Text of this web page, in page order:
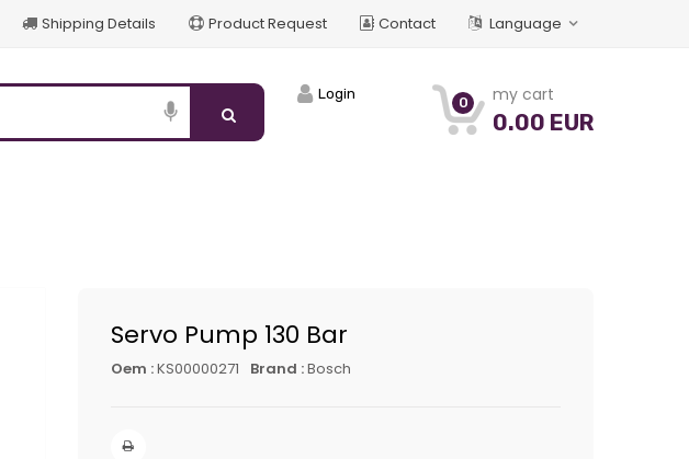
Shipping Details Product Request Contact Language
0 my cart
0.00 EUR
Login
Servo Pump 130 Bar
Oem :KS00000271 Brand :Bosch